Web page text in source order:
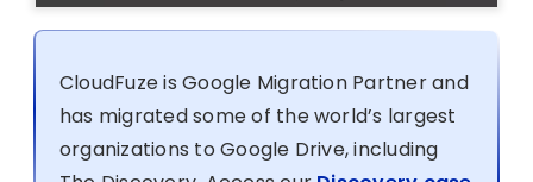
CloudFuze is Google Migration Partner and
has migrated some of the world’s largest
organizations to Google Drive, including